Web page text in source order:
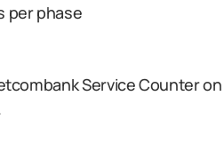
per phase
Service Counter